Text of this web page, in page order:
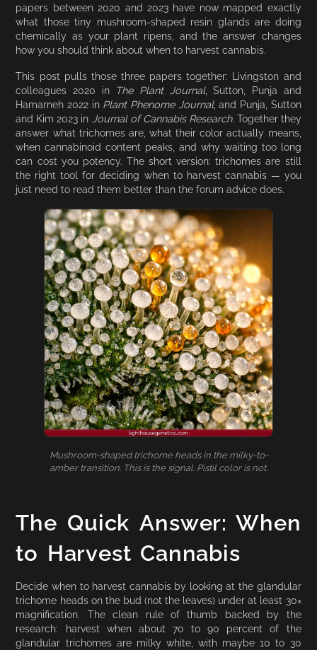
papers between 2020 and 2023 have now mapped exactly
what those tiny mushroom-shaped resin glands are doing
chemically as your plant ripens, and the answer changes
how you should think about when to harvest cannabis.
This post pulls those three papers together: Livingston and
colleagues 2020 in The Plant Journal, Sutton, Punja and
Hamarneh 2022 in Plant Phenome Journal, and Punja, Sutton
and Kim 2023 in Journal of Cannabis Research. Together they
answer what trichomes are, what their color actually means,
when cannabinoid content peaks, and why waiting too long
can cost you potency. The short version: trichomes are still
the right tool for deciding when to harvest cannabis — you
just need to read them better than the forum advice does.
Mushroom-shaped trichome heads in the milky-to-
amber transition. This is the signal. Pistil color is not.
The Quick Answer: When
to Harvest Cannabis
Decide when to harvest cannabis by looking at the glandular
trichome heads on the bud (not the leaves) under at least 30×
magnification. The clean rule of thumb backed by the
research: harvest when about 70 to 90 percent of the
glandular trichomes are milky white, with maybe 10 to 30